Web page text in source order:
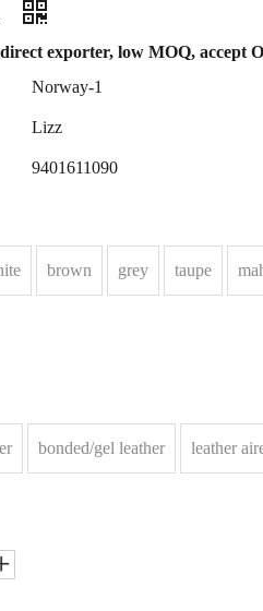
exporter, low MOQ, accept
Norway-1
Lizz
9401611090
brown grey taupe
bonded/gel leather leather